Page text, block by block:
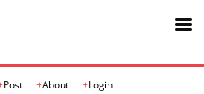
Post About Login